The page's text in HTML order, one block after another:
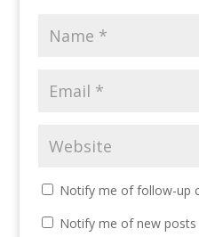
Notify me of follow-up
Notify me of new posts